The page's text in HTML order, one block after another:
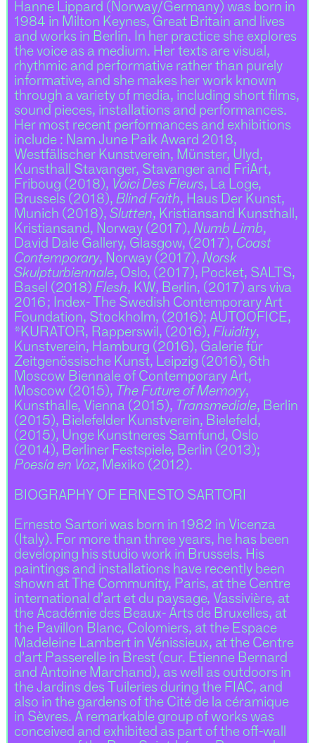
Hanne Lippard (Norway/Germany) was born in
1984 in Milton Keynes, Great Britain and lives
and works in Berlin. In her practice she explores
the voice as a medium. Her texts are visual,
rhythmic and performative rather than purely
informative, and she makes her work known
through a variety of media, including short films,
sound pieces, installations and performances.
Her most recent performances and exhibitions
include : Nam June Paik Award 2018,
Westfälischer Kunstverein, Münster, Ulyd,
Kunsthall Stavanger, Stavanger and FriArt,
Friboug (2018), Voici Des Fleurs, La Loge,
Brussels (2018), Blind Faith, Haus Der Kunst,
Munich (2018), Slutten, Kristiansand Kunsthall,
Kristiansand, Norway (2017), Numb Limb,
David Dale Gallery, Glasgow, (2017), Coast
Contemporary, Norway (2017), Norsk
Skulpturbiennale, Oslo, (2017), Pocket, SALTS,
Basel (2018) Flesh, KW, Berlin, (2017) ars viva
2016 ; Index- The Swedish Contemporary Art
Foundation, Stockholm, (2016); AUTOOFICE,
*KURATOR, Rapperswil, (2016), Fluidity,
Kunstverein, Hamburg (2016), Galerie für
Zeitgenössische Kunst, Leipzig (2016), 6th
Moscow Biennale of Contemporary Art,
Moscow (2015), The Future of Memory,
Kunsthalle, Vienna (2015), Transmediale, Berlin
(2015), Bielefelder Kunstverein, Bielefeld,
(2015), Unge Kunstneres Samfund, Oslo
(2014), Berliner Festspiele, Berlin (2013);
Poesía en Voz, Mexiko (2012).
BIOGRAPHY OF ERNESTO SARTORI
Ernesto Sartori was born in 1982 in Vicenza
(Italy). For more than three years, he has been
developing his studio work in Brussels. His
paintings and installations have recently been
shown at The Community, Paris, at the Centre
international d’art et du paysage, Vassivière, at
the Académie des Beaux- Arts de Bruxelles, at
the Pavillon Blanc, Colomiers, at the Espace
Madeleine Lambert in Vénissieux, at the Centre
d’art Passerelle in Brest (cur. Etienne Bernard
and Antoine Marchand), as well as outdoors in
the Jardins des Tuileries during the FIAC, and
also in the gardens of the Cité de la céramique
in Sèvres. A remarkable group of works was
conceived and exhibited as part of the off-wall